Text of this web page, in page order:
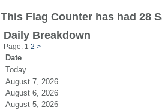
This Flag Counter has had 28
Daily Breakdown
Page: 1 2 >
Date
Today
August 7, 2026
August 6, 2026
August 5, 2026